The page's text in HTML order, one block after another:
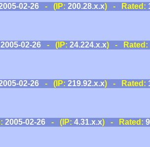
02-26- (IP: 200.28.x.x) - Rated:
2005-02-26 - (IP: 24.224.x.x) - Rated:
02-26- (IP: 219.92.x.x) - Rated:
2005-02-26 - (IP: 4.31.x.x) - Rated: 9